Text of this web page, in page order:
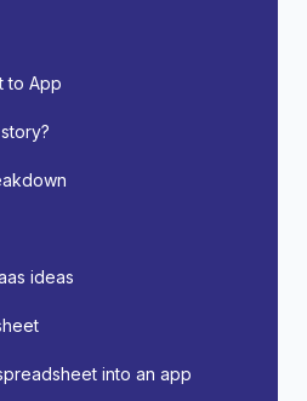
to App
ideas
into an app